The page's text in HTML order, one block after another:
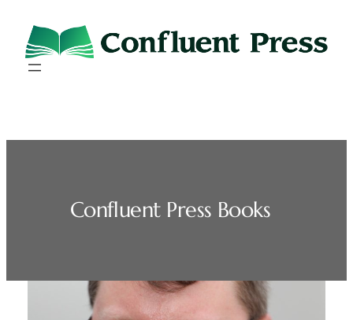
content
Confluent Press Books